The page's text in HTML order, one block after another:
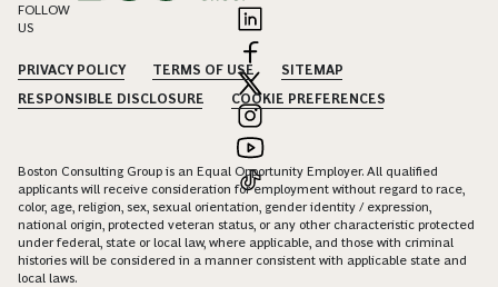
FOLLOW
US
PRIVACY POLICY TERMS OF USE
SITEMAP
RESPONSIBLE DISCLOSURE
COOKIE PREFERENCES
Boston Consulting Group is an Equal Opportunity Employer. All qualified
applicants will receive consideration for employment without regard to race,
color, age, religion, sex, sexual orientation, gender identity / expression,
national origin, protected veteran status, or any other characteristic protected
under federal, state or local law, where applicable, and those with criminal
histories will be considered in a manner consistent with applicable state and
local laws.